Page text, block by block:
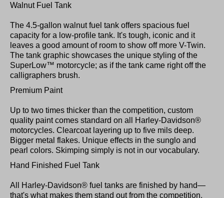
Walnut Fuel Tank
The 4.5-gallon walnut fuel tank offers spacious fuel
capacity for a low-profile tank. It's tough, iconic and it
leaves a good amount of room to show off more V-Twin.
The tank graphic showcases the unique styling of the
SuperLow™ motorcycle; as if the tank came right off the
calligraphers brush.
Premium Paint
Up to two times thicker than the competition, custom
quality paint comes standard on all Harley-Davidson®
motorcycles. Clearcoat layering up to five mils deep.
Bigger metal flakes. Unique effects in the sunglo and
pearl colors. Skimping simply is not in our vocabulary.
Hand Finished Fuel Tank
All Harley-Davidson® fuel tanks are finished by hand—
that's what makes them stand out from the competition.